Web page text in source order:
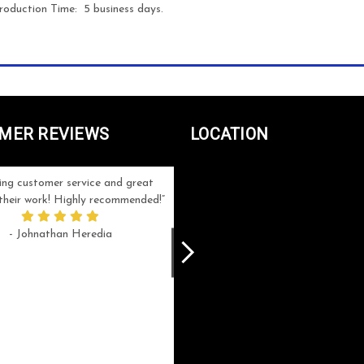
Time: 5 business days.
REVIEWS
customer service and great
work! Highly recommended!
- Johnathan Heredia
was a rush one (unfortunately) but they
LOCATION